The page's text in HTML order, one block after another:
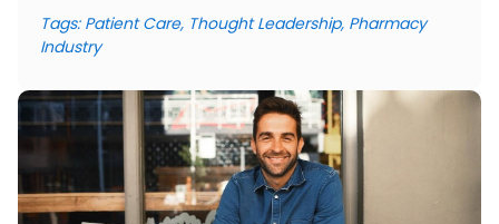
Tags: Patient Care, Thought Leadership, Pharmacy
Industry